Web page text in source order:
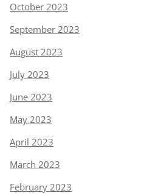
October 2023
September 2023
August 2023
July 2023
June 2023
May 2023
April 2023
March 2023
February 2023